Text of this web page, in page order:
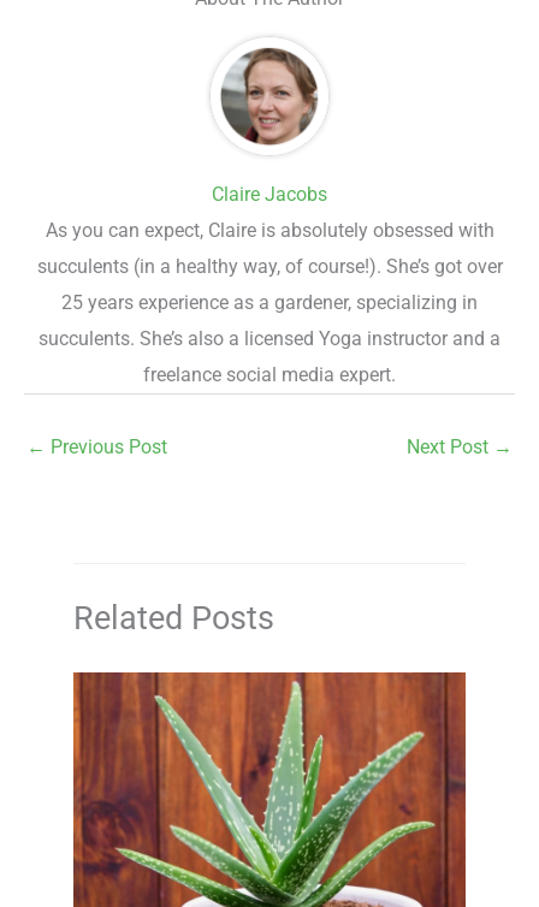
Claire Jacobs
As you can expect, Claire is absolutely obsessed with
succulents (in a healthy way, of course!). She’s got over
25 years experience as a gardener, specializing in
succulents. She’s also a licensed Yoga instructor and a
freelance social media expert.
← Previous Post Next Post →
Related Posts